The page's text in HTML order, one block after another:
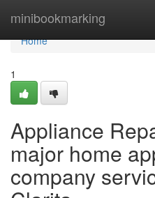
minibookmarking
Home
Home
1
Appliance
major home
company